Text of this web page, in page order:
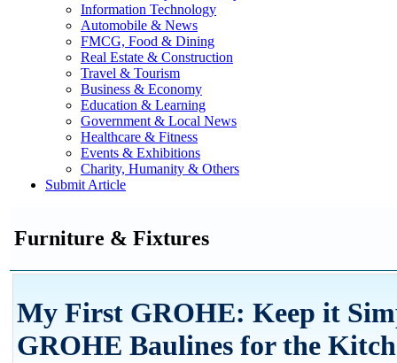
Information Technology
Automobile & News
FMCG, Food & Dining
Real Estate & Construction
Travel & Tourism
Business & Economy
Education & Learning
Government & Local News
Healthcare & Fitness
Events & Exhibitions
Charity, Humanity & Others
Submit Article
Furniture & Fixtures
My First GROHE: Keep it
GROHE Baulines for the